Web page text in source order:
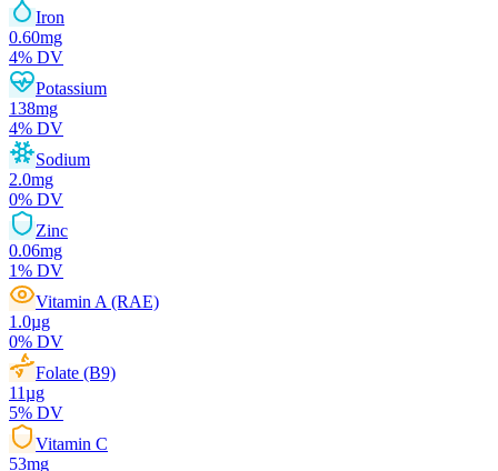
Iron
0.60mg
4% DV
Potassium
138mg
4% DV
Sodium
2.0mg
0% DV
Zinc
0.06mg
1% DV
Vitamin A (RAE)
1.0µg
0% DV
Folate (B9)
11µg
5% DV
Vitamin C
53mg